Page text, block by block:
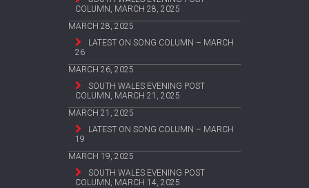
COLUMN, MARCH 28, 2025
MARCH 28, 2025
LATEST ON SONG COLUMN – MARCH
26
MARCH 26, 2025
SOUTH WALES EVENING POST
COLUMN, MARCH 21, 2025
MARCH 21, 2025
LATEST ON SONG COLUMN – MARCH
19
MARCH 19, 2025
SOUTH WALES EVENING POST
COLUMN, MARCH 14, 2025